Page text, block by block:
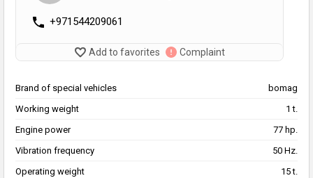
+971544209061
Add to favorites Complaint
Brand of special vehicles
bomag
Working weight
1 t.
Engine power
77 hp.
Vibration frequency
50 Hz.
Operating weight
15 t.